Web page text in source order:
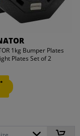
1kg Bumper Plates
Plates Set of 2
*